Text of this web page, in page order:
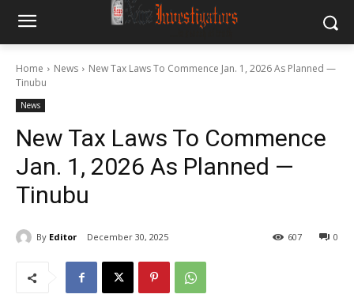
Home News
New Tax Laws To Commence Jan. 1, 2026 As Planned —
Tinubu
News
New Tax Laws To Commence
Jan. 1, 2026 As Planned —
Tinubu
By Editor December 30, 2025 0
607